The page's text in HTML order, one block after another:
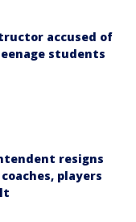
accused of
students
resigns
players